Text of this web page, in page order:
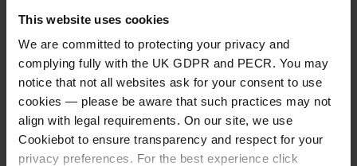
This website uses cookies
We are committed to protecting your privacy and
complying fully with the UK GDPR and PECR. You may
notice that not all websites ask for your consent to use
cookies — please be aware that such practices may not
align with legal requirements. On our site, we use
Cookiebot to ensure transparency and respect for your
privacy preferences. For the best experience click
In Stock